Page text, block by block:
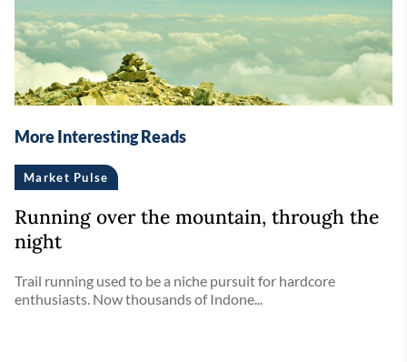
More Interesting Reads
Market Pulse
Running over the mountain, through the
night
Trail running used to be a niche pursuit for hardcore
enthusiasts. Now thousands of Indone...